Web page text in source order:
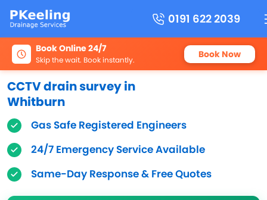
0191 622 2039
Book Online 24/7
Skip the wait. Book instantly. Book Now
CCTV drain survey in
Whitburn
Gas Safe Registered Engineers
24/7 Emergency Service Available
Same-Day Response & Free Quotes